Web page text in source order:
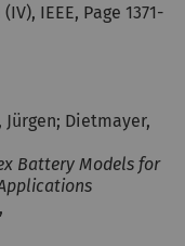
IEEE, Page 1371-
Dietmayer,
Battery Models for